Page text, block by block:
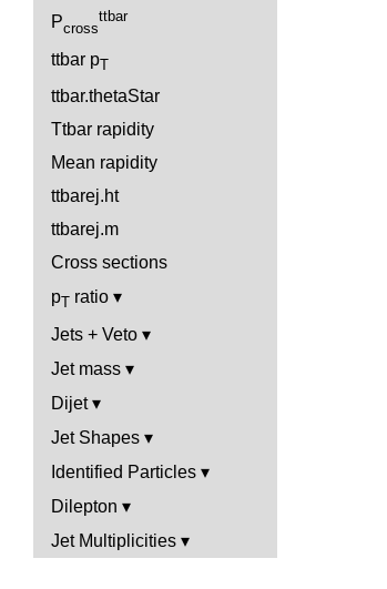
Pcross
ttbar
ttbar pT
ttbar.thetaStar
Ttbar rapidity
Mean rapidity
ttbarej.ht
ttbarej.m
Cross sections
pT ratio
Jets + Veto
Jet mass
Dijet
Jet Shapes
Identified Particles
Dilepton
Jet Multiplicities